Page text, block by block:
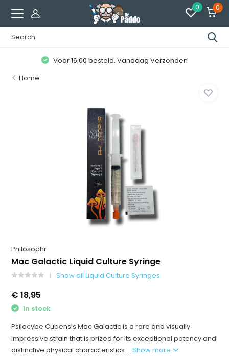
0 0
Voor 16:00 besteld, Vandaag Verzonden
Home
Philosophr
Mac Galactic Liquid Culture Syringe
Show all Liquid Culture Syringes
€ 18,95
In stock
Psilocybe Cubensis Mac Galactic is a rare and visually
impressive strain that is prized for its exceptional potency and
distinctive physical characteristics....Show more